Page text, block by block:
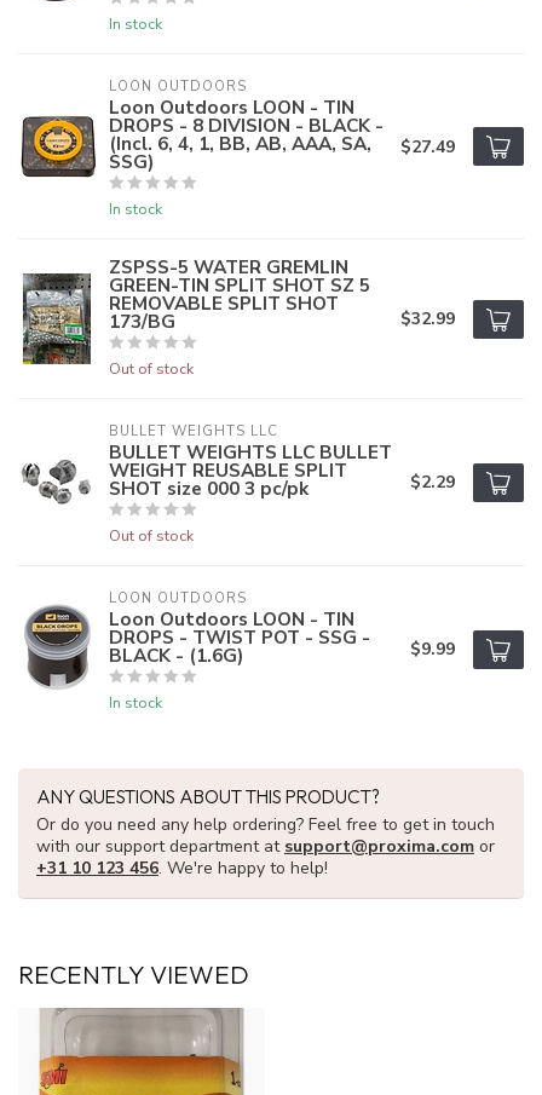
In stock
LOON OUTDOORS
Loon Outdoors LOON - TIN
DROPS - 8 DIVISION - BLACK -
(Incl. 6, 4, 1, BB, AB, AAA, SA,
SSG)
In stock
$27.49
ZSPSS-5 WATER GREMLIN
GREEN-TIN SPLIT SHOT SZ 5
REMOVABLE SPLIT SHOT
173/BG
Out of stock
$32.99
BULLET WEIGHTS LLC
BULLET WEIGHTS LLC BULLET
WEIGHT REUSABLE SPLIT
SHOT size 000 3 pc/pk
Out of stock
$2.29
LOON OUTDOORS
Loon Outdoors LOON - TIN
DROPS - TWIST POT - SSG -
BLACK - (1.6G)
In stock
$9.99
ANY QUESTIONS ABOUT THIS PRODUCT?
Or do you need any help ordering? Feel free to get in touch
with our support department at support@proxima.com or
+31 10 123 456. We're happy to help!
RECENTLY VIEWED